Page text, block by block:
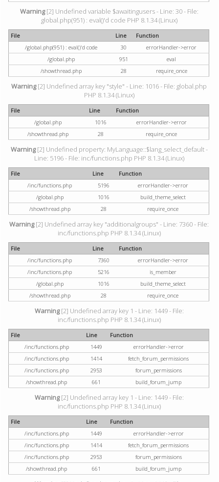
Warning[2] Undefined variable $awaitingusers - Line: 30 - File:
global.php(951) : eval()'d code PHP 8.1.34 (Linux)
File Line
Function
/global.php(951) : eval()'d code
30
errorHandler->error
/global.php
951
eval
/showthread.php
28 require_once
Warning[2] Undefined array key "style" - Line: 1016 - File: global.php
PHP 8.1.34 (Linux)
File Line
Function
/global.php
1016
errorHandler->error
/showthread.php
28 require_once
Warning[2] Undefined property: MyLanguage::$lang_select_default -
Line: 5196 - File: inc/functions.php PHP 8.1.34 (Linux)
File Line
Function
/inc/functions.php
5196
errorHandler->error
/global.php
1016
build_theme_select
/showthread.php
28 require_once
Warning[2] Undefined array key "additionalgroups" - Line: 7360 - File:
inc/functions.php PHP 8.1.34 (Linux)
File Line
Function
/inc/functions.php
7360
errorHandler->error
/inc/functions.php
5216
is_member
/global.php
1016
build_theme_select
/showthread.php
28 require_once
Warning[2] Undefined array key 1 - Line: 1449 - File:
inc/functions.php PHP 8.1.34 (Linux)
File Line
Function
/inc/functions.php
1449
errorHandler->error
/inc/functions.php
1414
fetch_forum_permissions
/inc/functions.php
2953
forum_permissions
/showthread.php
661 build_forum_jump
Warning[2] Undefined array key 1 - Line: 1449 - File:
inc/functions.php PHP 8.1.34 (Linux)
File Line
Function
/inc/functions.php
1449
errorHandler->error
/inc/functions.php
1414
fetch_forum_permissions
/inc/functions.php
2953
forum_permissions
/showthread.php
661 build_forum_jump